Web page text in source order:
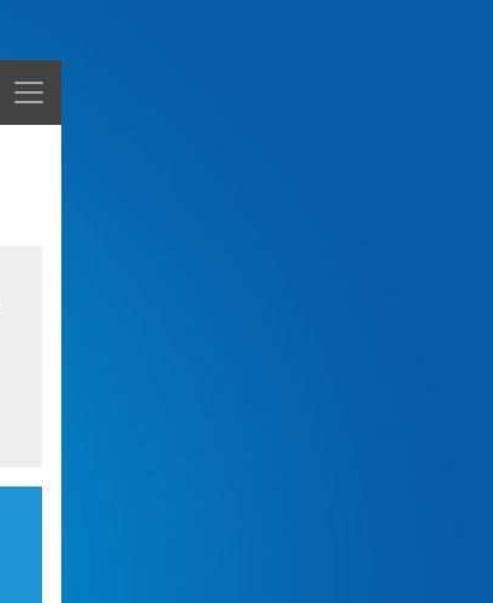
Menu